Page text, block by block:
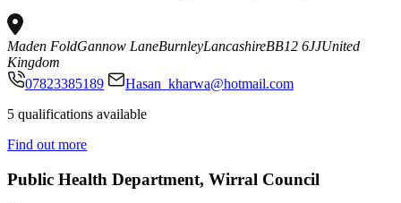
Maden FoldGannow LaneBurnleyLancashireBB12 6JJUnited
Kingdom
07823385189
Hasan_kharwa@hotmail.com
5 qualifications available
Find out more
Public Health Department, Wirral Council